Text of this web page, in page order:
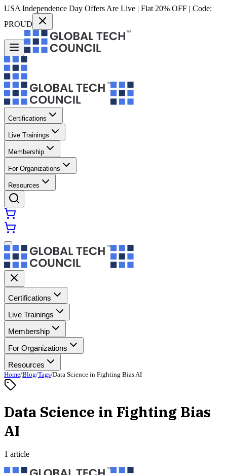
USA Independence Day Offers Are Live | Flat 20% OFF | Code:
PROUD
Certifications
Live Trainings
Membership
For Organizations
Resources
Certifications
Live Trainings
Membership
For Organizations
Resources
Home/Blog/Tags/Data Science in Fighting Bias AI
Data Science in Fighting Bias
AI
1 article